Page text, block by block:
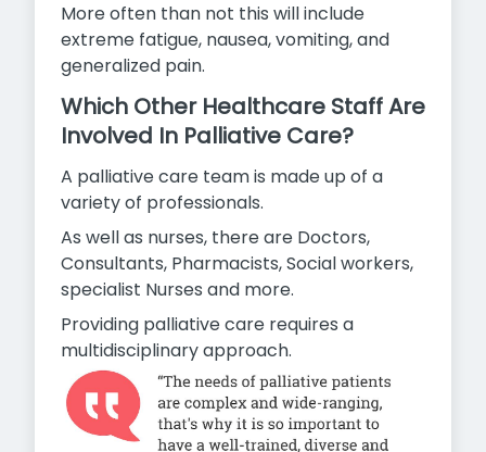
More often than not this will include
extreme fatigue, nausea,vomiting, and
generalized pain.
Which Other Healthcare Staff Are
Involved In Palliative Care?
A palliative care team is made up of a
variety of professionals.
As well as nurses, there are Doctors,
Consultants, Pharmacists, Social workers,
specialist Nurses and more.
Providing palliative care requires a
multidisciplinary approach.